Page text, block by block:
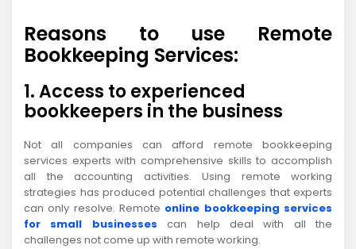
Reasons to use Remote
Bookkeeping Services:
1. Access to experienced
bookkeepers in the business
Not all companies can afford remote bookkeeping
services experts with comprehensive skills to accomplish
all the accounting activities. Using remote working
strategies has produced potential challenges that experts
can only resolve. Remote online bookkeeping services
for small businesses can help deal with all the
challenges not come up with remote working.